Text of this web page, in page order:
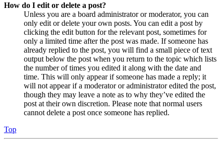
How do I edit or delete a post?
Unless you are a board administrator or moderator, you can
only edit or delete your own posts. You can edit a post by
clicking the edit button for the relevant post, sometimes for
only a limited time after the post was made. If someone has
already replied to the post, you will find a small piece of text
output below the post when you return to the topic which lists
the number of times you edited it along with the date and
time. This will only appear if someone has made a reply; it
will not appear if a moderator or administrator edited the post,
though they may leave a note as to why they’ve edited the
post at their own discretion. Please note that normal users
cannot delete a post once someone has replied.
Top